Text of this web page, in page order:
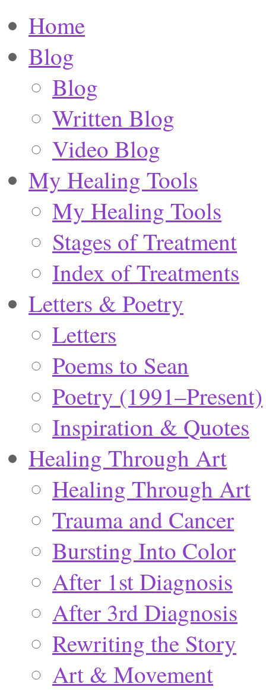
Home
Blog
Blog
Written Blog
Video Blog
My Healing Tools
My Healing Tools
Stages of Treatment
Index of Treatments
Letters & Poetry
Letters
Poems to Sean
Poetry (1991–Present)
Inspiration & Quotes
Healing Through Art
Healing Through Art
Trauma and Cancer
Bursting Into Color
After 1st Diagnosis
After 3rd Diagnosis
Rewriting the Story
Art & Movement